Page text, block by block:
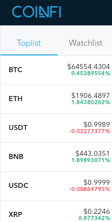
Toplist Watchlist
BTC $64554.4304
0.45389554%
ETH $1906.4897
1.84380202%
USDT $0.9989
-0.02277377%
BNB $443.0351
1.89893071%
USDC $0.9999
-0.00864793%
XRP $0.2246
0.877342%